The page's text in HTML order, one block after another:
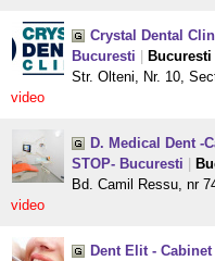
Crystal Dental
Bucuresti
Bucuresti
Str. Olteni, Nr. 10,
video
D. Medical Dent -
STOP- Bucuresti
Bd. Camil Ressu, nr
video
Dent Elit -